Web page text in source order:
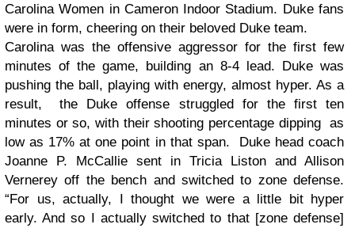
Carolina Women in Cameron Indoor Stadium. Duke fans
were in form, cheering on their beloved Duke team.
Carolina was the offensive aggressor for the first few
minutes of the game, building an 8-4 lead. Duke was
pushing the ball, playing with energy, almost hyper. As a
result, the Duke offense struggled for the first ten
minutes or so, with their shooting percentage dipping as
low as 17% at one point in that span. Duke head coach
Joanne P. McCallie sent in Tricia Liston and Allison
Vernerey off the bench and switched to zone defense.
“For us, actually, I thought we were a little bit hyper
early. And so I actually switched to that [zone defense]